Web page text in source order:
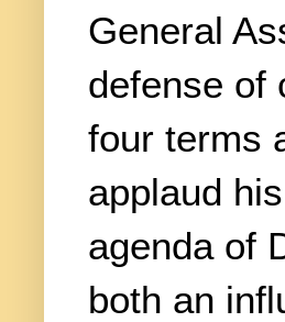
General
defense of
four terms
applaud
agenda of
both an